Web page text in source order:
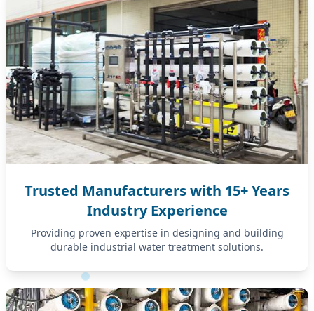
Trusted Manufacturers with 15+ Years
Industry Experience
Providing proven expertise in designing and building
durable industrial water treatment solutions.